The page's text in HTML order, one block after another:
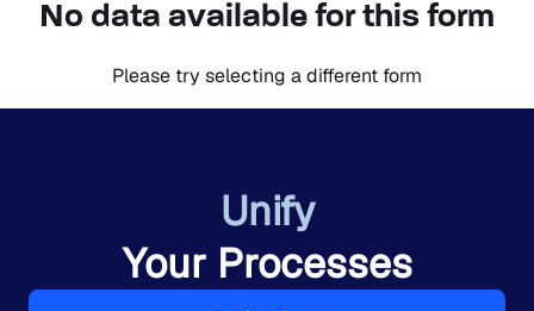
No data available for this form
Please try selecting a different form
Unify
Your Processes